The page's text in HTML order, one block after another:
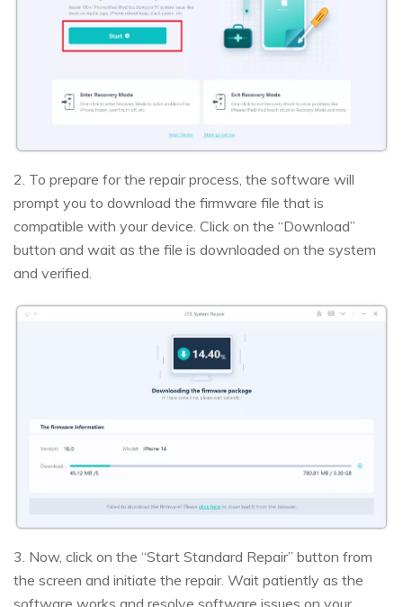
2. To prepare for the repair process, the software will
prompt you to download the firmware file that is
compatible with your device. Click on the “Download”
button and wait as the file is downloaded on the system
and verified.
3. Now, click on the “Start Standard Repair” button from
the screen and initiate the repair. Wait patiently as the
software works and resolve software issues on your